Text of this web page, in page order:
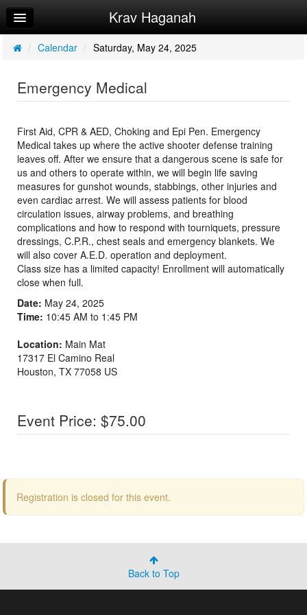
Home
Log In
Sign Up
Try a Free Class
Krav Haganah
/ Calendar / Saturday, May 24, 2025
Emergency Medical
First Aid, CPR & AED, Choking and Epi Pen. Emergency
Medical takes up where the active shooter defense training
leaves off. After we ensure that a dangerous scene is safe for
us and others to operate within, we will begin life saving
measures for gunshot wounds, stabbings, other injuries and
even cardiac arrest. We will assess patients for blood
circulation issues, airway problems, and breathing
complications and how to respond with tourniquets, pressure
dressings, C.P.R., chest seals and emergency blankets. We
will also cover A.E.D. operation and deployment.
Class size has a limited capacity! Enrollment will automatically
close when full.
Date: May 24, 2025
Time: 10:45 AM to 1:45 PM
Location: Main Mat
17317 El Camino Real
Houston, TX 77058 US
Event Price: $75.00
Registration is closed for this event.
Back to Top